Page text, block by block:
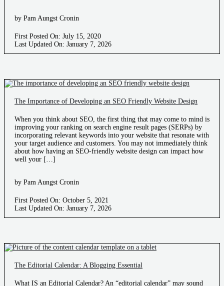
by Pam Aungst Cronin
First Posted On: July 15, 2020
Last Updated On: January 7, 2026
The Importance of Developing an SEO Friendly Website Design
When you think about SEO, the first thing that may come to mind is
improving your ranking on search engine result pages (SERPs) by
incorporating relevant keywords into your website that resonate with
your target audience and customers. You may not immediately think
about how having an SEO-friendly website design can impact how
well your […]
by Pam Aungst Cronin
First Posted On: October 5, 2021
Last Updated On: January 7, 2026
The Editorial Calendar: A Blogging Essential
What IS an Editorial Calendar? An “editorial calendar” may sound